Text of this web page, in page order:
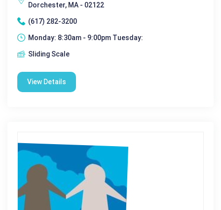
Dorchester, MA - 02122
(617) 282-3200
Monday: 8:30am - 9:00pm Tuesday:
Sliding Scale
View Details